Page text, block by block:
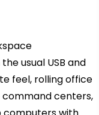
usual USB and
feel, rolling office
centers,